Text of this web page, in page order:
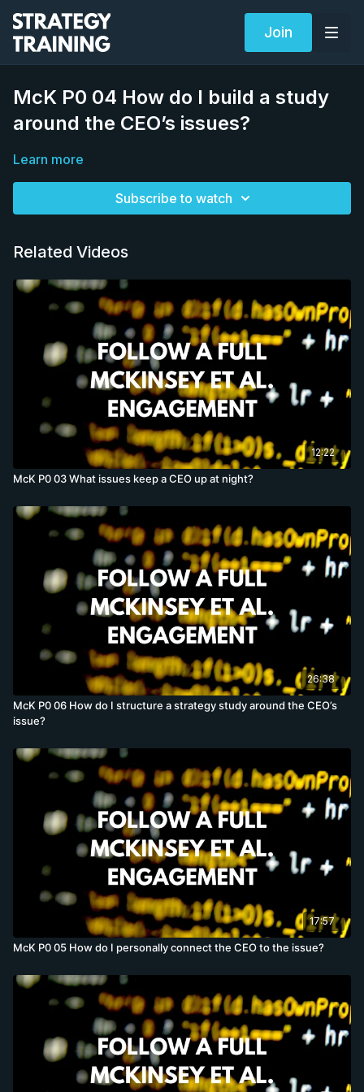
Join
McK P0 04 How do I build a study
around the CEO’s issues?
Learn more
Subscribe to watch
Related Videos
12:22
McK P0 03 What issues keep a CEO up at night?
26:38
McK P0 06 How do I structure a strategy study around the CEO’s
issue?
17:57
McK P0 05 How do I personally connect the CEO to the issue?